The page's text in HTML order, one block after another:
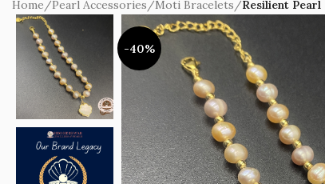
Home/Pearl Accessories/Moti Bracelets/Resilient Pearl
-40%